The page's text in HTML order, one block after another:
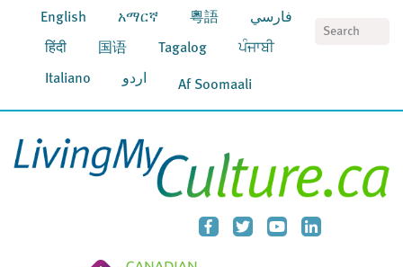
English አማርኛ 粵語 فارسي
हिंदी 国语 Tagalog ਪੰਜਾਬੀ
Italiano اردو Af Soomaali